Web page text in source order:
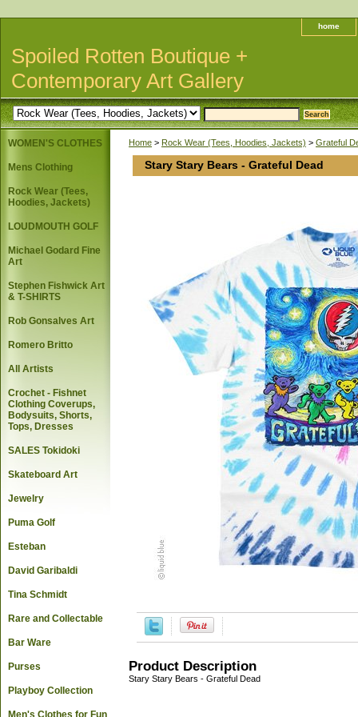
home
Spoiled Rotten Boutique +
Contemporary Art Gallery
Home > Rock Wear (Tees, Hoodies, Jackets) > Grateful
Stary Stary Bears - Grateful Dead
Product Description
Stary Stary Bears - Grateful Dead
WOMEN'S CLOTHES
Mens Clothing
Rock Wear (Tees,
Hoodies, Jackets)
LOUDMOUTH GOLF
Michael Godard Fine
Art
Stephen Fishwick Art
& T-SHIRTS
Rob Gonsalves Art
Romero Britto
All Artists
Crochet - Fishnet
Clothing Coverups,
Bodysuits, Shorts,
Tops, Dresses
SALES Tokidoki
Skateboard Art
Jewelry
Puma Golf
Esteban
David Garibaldi
Tina Schmidt
Rare and Collectable
Bar Ware
Purses
Playboy Collection
Men's Clothes for Fun